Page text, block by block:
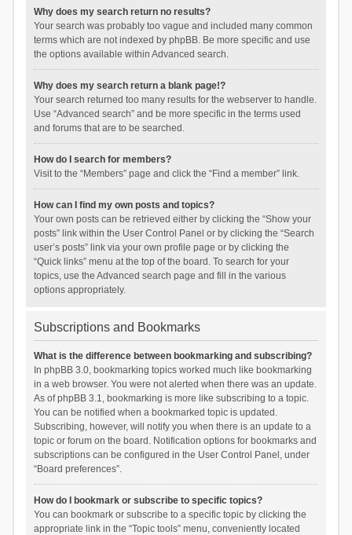
Why does my search return no results?
Your search was probably too vague and included many common
terms which are not indexed by phpBB. Be more specific and use
the options available within Advanced search.
Why does my search return a blank page!?
Your search returned too many results for the webserver to handle.
Use “Advanced search” and be more specific in the terms used
and forums that are to be searched.
How do I search for members?
Visit to the “Members” page and click the “Find a member” link.
How can I find my own posts and topics?
Your own posts can be retrieved either by clicking the “Show your
posts” link within the User Control Panel or by clicking the “Search
user’s posts” link via your own profile page or by clicking the
“Quick links” menu at the top of the board. To search for your
topics, use the Advanced search page and fill in the various
options appropriately.
Subscriptions and Bookmarks
What is the difference between bookmarking and subscribing?
In phpBB 3.0, bookmarking topics worked much like bookmarking
in a web browser. You were not alerted when there was an update.
As of phpBB 3.1, bookmarking is more like subscribing to a topic.
You can be notified when a bookmarked topic is updated.
Subscribing, however, will notify you when there is an update to a
topic or forum on the board. Notification options for bookmarks and
subscriptions can be configured in the User Control Panel, under
“Board preferences”.
How do I bookmark or subscribe to specific topics?
You can bookmark or subscribe to a specific topic by clicking the
appropriate link in the “Topic tools” menu, conveniently located